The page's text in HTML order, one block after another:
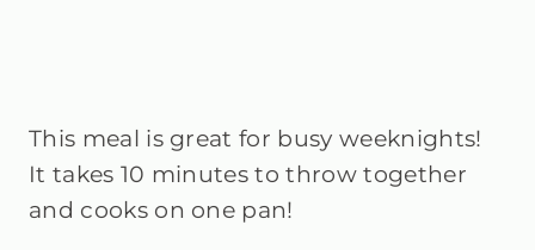
This meal is great for busy weeknights!
It takes 10 minutes to throw together
and cooks on one pan!